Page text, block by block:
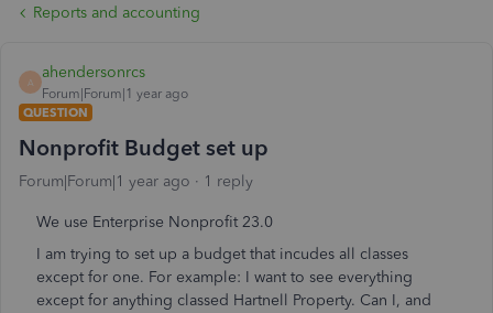
Reports and accounting
A
ahendersonrcs
Forum|Forum|1 year ago
QUESTION
Nonprofit Budget set up
Forum|Forum|1 year ago 1 reply
We use Enterprise Nonprofit 23.0
I am trying to set up a budget that incudes all classes
except for one. For example: I want to see everything
except for anything classed Hartnell Property. Can I, and